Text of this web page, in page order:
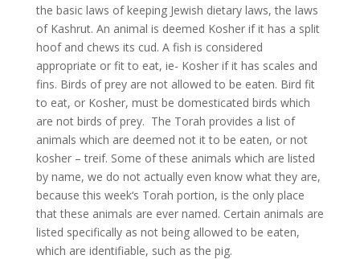
the basic laws of keeping Jewish dietary laws, the laws
of Kashrut. An animal is deemed Kosher if it has a split
hoof and chews its cud. A fish is considered
appropriate or fit to eat, ie- Kosher if it has scales and
fins. Birds of prey are not allowed to be eaten. Bird fit
to eat, or Kosher, must be domesticated birds which
are not birds of prey. The Torah provides a list of
animals which are deemed not it to be eaten, or not
kosher – treif. Some of these animals which are listed
by name, we do not actually even know what they are,
because this week‘s Torah portion, is the only place
that these animals are ever named. Certain animals are
listed specifically as not being allowed to be eaten,
which are identifiable, such as the pig.